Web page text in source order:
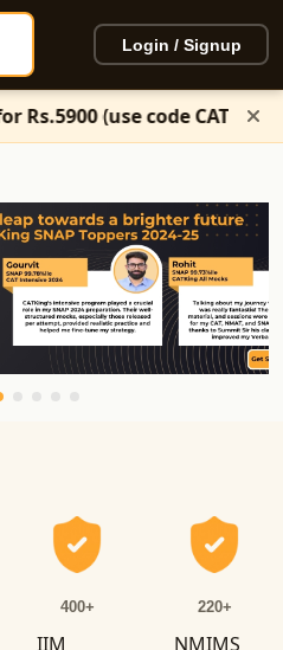
Login / Signup
CATKing50)
400+
IIM
220+
NMIMS